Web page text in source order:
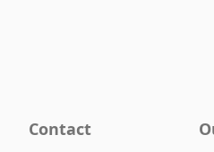
Contact